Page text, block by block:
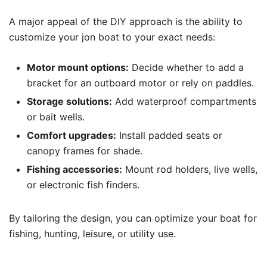
A major appeal of the DIY approach is the ability to
customize your jon boat to your exact needs:
Motor mount options: Decide whether to add a
bracket for an outboard motor or rely on paddles.
Storage solutions: Add waterproof compartments
or bait wells.
Comfort upgrades: Install padded seats or
canopy frames for shade.
Fishing accessories: Mount rod holders, live wells,
or electronic fish finders.
By tailoring the design, you can optimize your boat for
fishing, hunting, leisure, or utility use.